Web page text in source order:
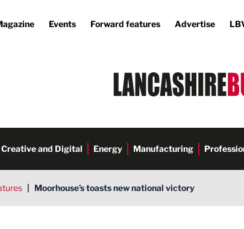
Events Forward features Advertise
Creative and Digital Energy Manufacturing
| Moorhouse's toasts new national victory